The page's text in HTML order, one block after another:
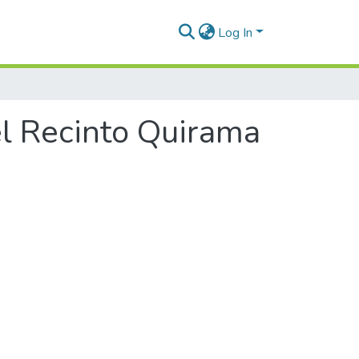
Log In
Recinto Quirama